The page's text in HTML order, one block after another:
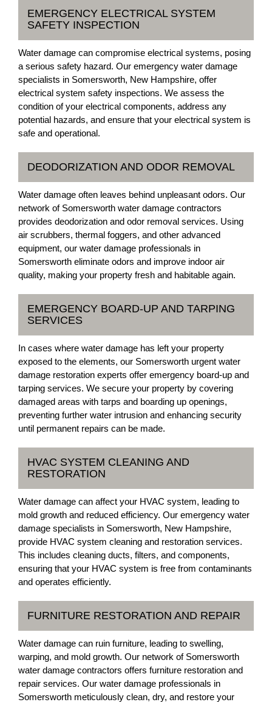
EMERGENCY ELECTRICAL SYSTEM
SAFETY INSPECTION
Water damage can compromise electrical systems, posing
a serious safety hazard. Our emergency water damage
specialists in Somersworth, New Hampshire, offer
electrical system safety inspections. We assess the
condition of your electrical components, address any
potential hazards, and ensure that your electrical system is
safe and operational.
DEODORIZATION AND ODOR REMOVAL
Water damage often leaves behind unpleasant odors. Our
network of Somersworth water damage contractors
provides deodorization and odor removal services. Using
air scrubbers, thermal foggers, and other advanced
equipment, our water damage professionals in
Somersworth eliminate odors and improve indoor air
quality, making your property fresh and habitable again.
EMERGENCY BOARD-UP AND TARPING
SERVICES
In cases where water damage has left your property
exposed to the elements, our Somersworth urgent water
damage restoration experts offer emergency board-up and
tarping services. We secure your property by covering
damaged areas with tarps and boarding up openings,
preventing further water intrusion and enhancing security
until permanent repairs can be made.
HVAC SYSTEM CLEANING AND
RESTORATION
Water damage can affect your HVAC system, leading to
mold growth and reduced efficiency. Our emergency water
damage specialists in Somersworth, New Hampshire,
provide HVAC system cleaning and restoration services.
This includes cleaning ducts, filters, and components,
ensuring that your HVAC system is free from contaminants
and operates efficiently.
FURNITURE RESTORATION AND REPAIR
Water damage can ruin furniture, leading to swelling,
warping, and mold growth. Our network of Somersworth
water damage contractors offers furniture restoration and
repair services. Our water damage professionals in
Somersworth meticulously clean, dry, and restore your